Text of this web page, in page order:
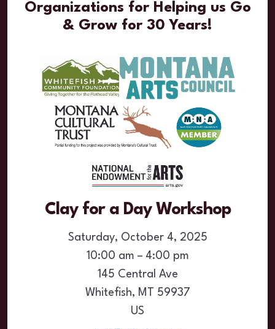
Organizations for Helping us Go
& Grow for 30 Years!
Clay for a Day Workshop
Saturday, October 4, 2025
10:00 am
4:00 pm
145 Central Ave
Whitefish, MT
59937
US